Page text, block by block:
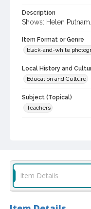
Description
Shows: Helen Putnam.
Item Format or Genre
black-and-white
Local History and
Education and Culture
Subject (Topical)
Teachers
cstr_pho_011880
Item Details